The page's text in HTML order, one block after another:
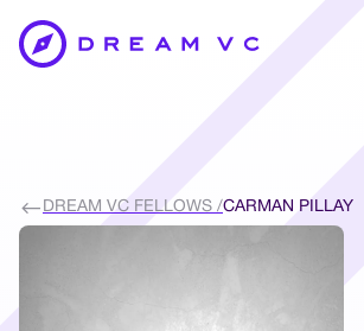
DREAM VC FELLOWS /CARMAN PILLAY